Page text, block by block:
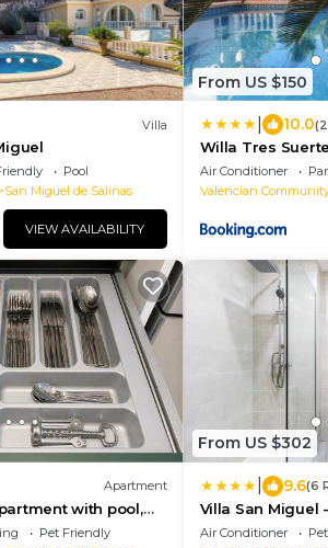
Villa
Pool
San Miguel de Salinas
VIEW AVAILABILITY
From US $150
10.0
Willa Tres
Air Conditioner
Valencian
Apartment
with pool,
Torrevieja
Pet Friendly
From US $302
9.6(6
Villa San Miguel
piscina privada
Air Conditioner